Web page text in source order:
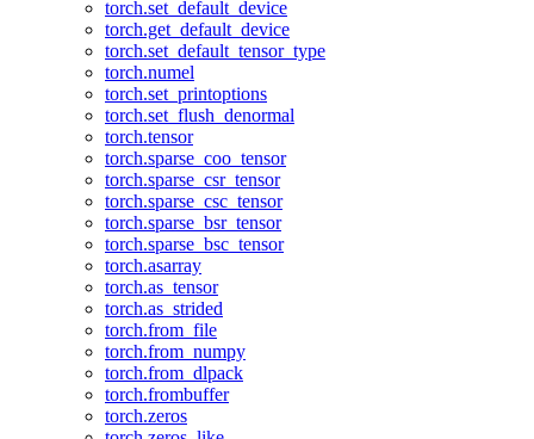
torch.set_default_device
torch.get_default_device
torch.set_default_tensor_type
torch.numel
torch.set_printoptions
torch.set_flush_denormal
torch.tensor
torch.sparse_coo_tensor
torch.sparse_csr_tensor
torch.sparse_csc_tensor
torch.sparse_bsr_tensor
torch.sparse_bsc_tensor
torch.asarray
torch.as_tensor
torch.as_strided
torch.from_file
torch.from_numpy
torch.from_dlpack
torch.frombuffer
torch.zeros